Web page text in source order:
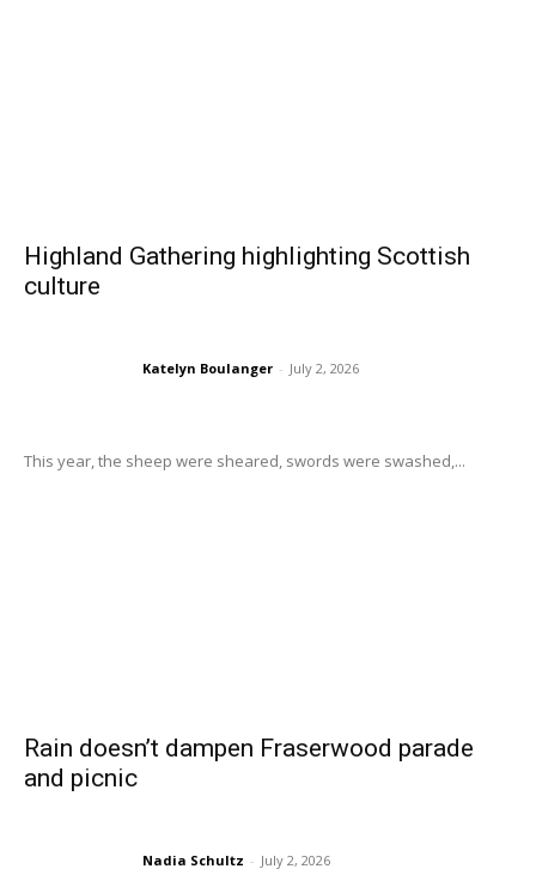
Highland Gathering highlighting Scottish
culture
Katelyn Boulanger - July 2, 2026
This year, the sheep were sheared, swords were swashed,...
Rain doesn’t dampen Fraserwood parade
and picnic
Nadia Schultz - July 2, 2026